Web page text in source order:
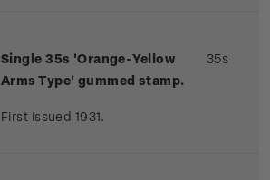
Single 35s 'Orange-Yellow
Arms Type' gummed stamp.
First issued 1931.
35s